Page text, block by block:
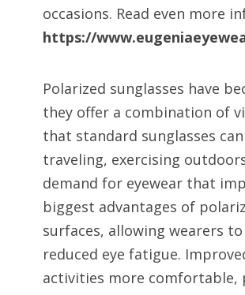
occasions. Read even more
https://
Polarized sunglasses have
they offer a combination of
that standard sunglasses
traveling, exercising
demand for eyewear that
biggest advantages of
surfaces, allowing wearers
reduced eye fatigue.
activities more